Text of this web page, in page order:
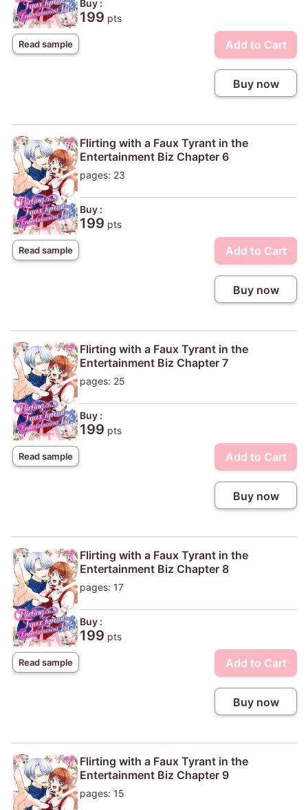
Read sample
Buy :
199 pts
Add to Cart
Buy now
Read sample
Flirting with a Faux Tyrant in the
Entertainment Biz Chapter 6
pages: 23
Buy :
199 pts
Add to Cart
Buy now
Read sample
Flirting with a Faux Tyrant in the
Entertainment Biz Chapter 7
pages: 25
Buy :
199 pts
Add to Cart
Buy now
Read sample
Flirting with a Faux Tyrant in the
Entertainment Biz Chapter 8
pages: 17
Buy :
199 pts
Add to Cart
Buy now
Flirting with a Faux Tyrant in the
Entertainment Biz Chapter 9
pages: 15